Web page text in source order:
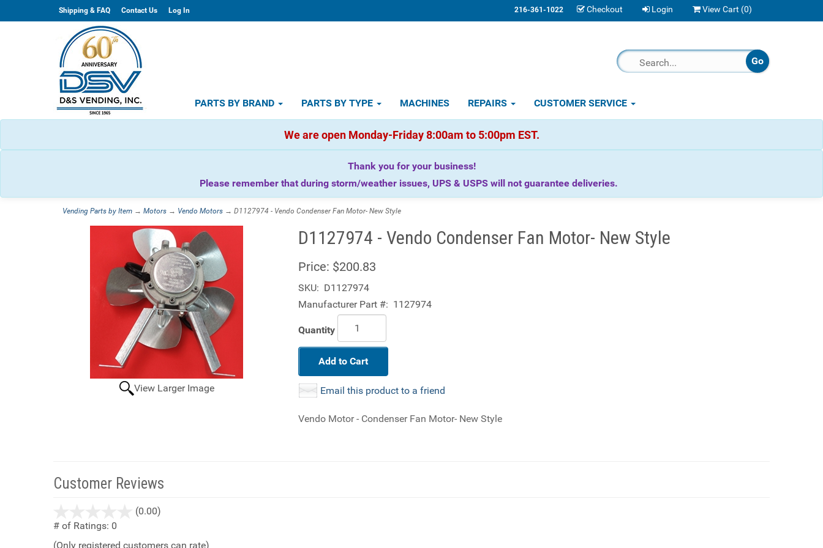
Shipping & FAQ Contact Us Log In 216-361-1022 Checkout Login View Cart (0)
PARTS BY BRAND PARTS BY TYPE MACHINES REPAIRS CUSTOMER SERVICE
We are open Monday-Friday 8:00am to 5:00pm EST.
Thank you for your business!
Please remember that during storm/weather issues, UPS & USPS will not guarantee deliveries.
Vending Parts by Item → Motors → Vendo Motors → D1127974 - Vendo Condenser Fan Motor- New Style
View Larger Image
D1127974 - Vendo Condenser Fan Motor- New Style
Price: $200.83
SKU: D1127974
Manufacturer Part #: 1127974
Quantity
Add to Cart
Email this product to a friend
Vendo Motor - Condenser Fan Motor- New Style
Customer Reviews
(0.00)
# of Ratings: 0
(Only registered customers can rate)